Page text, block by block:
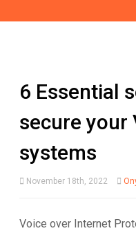
6 Essential
secure your
systems
November 18th, 2022
Voice over Internet